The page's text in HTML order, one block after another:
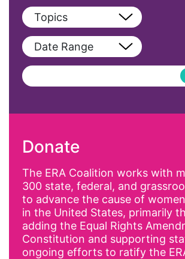
View All
Blog
Podcast
Topics
View All
AAPI
Affirmative Action
Alyssa Milano
Alzheimer's Disease
antiracist
Archivist
Date Range
Donate
The ERA Coalition works with
300 state, federal, and
to advance the cause of
in the United States, primarily
adding the Equal Rights
Constitution and supporting
ongoing efforts to ratify the